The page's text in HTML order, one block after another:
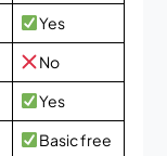
Yes
No
Yes
Basic free